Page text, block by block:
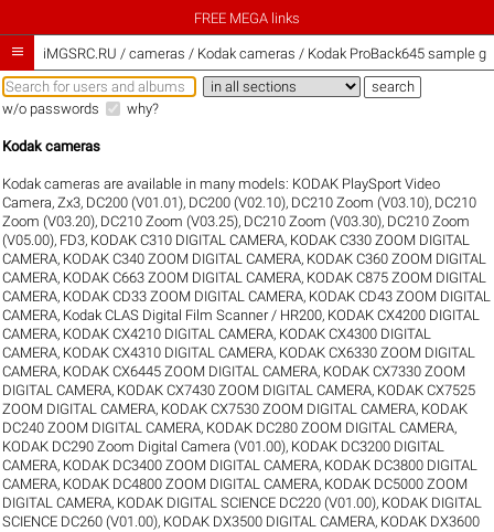
FREE MEGA links
 iMGSRC.RU / cameras / Kodak cameras / Kodak ProBack645 sample
w/o passwords why?
Kodak cameras
Kodak cameras are available in many models: KODAK PlaySport Video
Camera, Zx3, DC200 (V01.01), DC200 (V02.10), DC210 Zoom (V03.10), DC210
Zoom (V03.20), DC210 Zoom (V03.25), DC210 Zoom (V03.30), DC210 Zoom
(V05.00), FD3, KODAK C310 DIGITAL CAMERA, KODAK C330 ZOOM DIGITAL
CAMERA, KODAK C340 ZOOM DIGITAL CAMERA, KODAK C360 ZOOM DIGITAL
CAMERA, KODAK C663 ZOOM DIGITAL CAMERA, KODAK C875 ZOOM DIGITAL
CAMERA, KODAK CD33 ZOOM DIGITAL CAMERA, KODAK CD43 ZOOM DIGITAL
CAMERA, Kodak CLAS Digital Film Scanner / HR200, KODAK CX4200 DIGITAL
CAMERA, KODAK CX4210 DIGITAL CAMERA, KODAK CX4300 DIGITAL
CAMERA, KODAK CX4310 DIGITAL CAMERA, KODAK CX6330 ZOOM DIGITAL
CAMERA, KODAK CX6445 ZOOM DIGITAL CAMERA, KODAK CX7330 ZOOM
DIGITAL CAMERA, KODAK CX7430 ZOOM DIGITAL CAMERA, KODAK CX7525
ZOOM DIGITAL CAMERA, KODAK CX7530 ZOOM DIGITAL CAMERA, KODAK
DC240 ZOOM DIGITAL CAMERA, KODAK DC280 ZOOM DIGITAL CAMERA,
KODAK DC290 Zoom Digital Camera (V01.00), KODAK DC3200 DIGITAL
CAMERA, KODAK DC3400 ZOOM DIGITAL CAMERA, KODAK DC3800 DIGITAL
CAMERA, KODAK DC4800 ZOOM DIGITAL CAMERA, KODAK DC5000 ZOOM
DIGITAL CAMERA, KODAK DIGITAL SCIENCE DC220 (V01.00), KODAK DIGITAL
SCIENCE DC260 (V01.00), KODAK DX3500 DIGITAL CAMERA, KODAK DX3600